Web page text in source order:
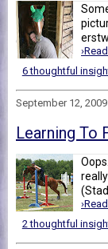
6 thoughtful
September 12, 2009
Learning To
2 thoughtful